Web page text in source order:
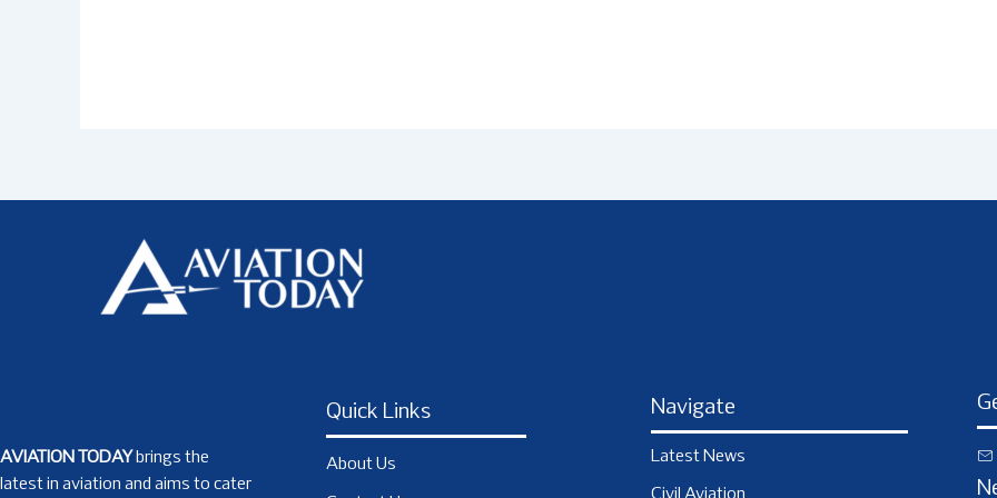
AVIATION TODAY brings the
latest in aviation and aims to cater
Quick Links
About Us
Navigate
Latest News
Civil Aviation